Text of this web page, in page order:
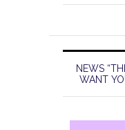
NEWS
WANT